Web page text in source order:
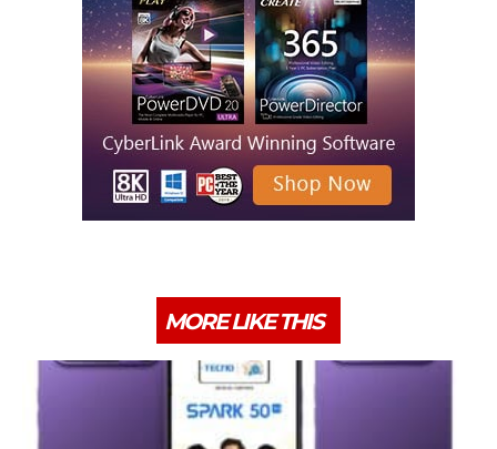
MORE LIKE THIS